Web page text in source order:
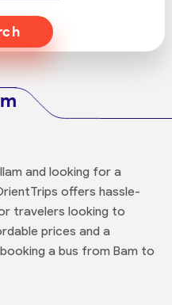
and looking for a
offers hassle-
travelers looking to
prices and a
a bus from Bam to